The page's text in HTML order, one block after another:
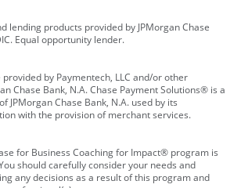
lending products provided by JPMorgan Chase
Equal opportunity lender.
by Paymentech, LLC and/or other
Chase Bank, N.A. Chase Payment Solutions® is a
JPMorgan Chase Bank, N.A. used by its
with the provision of merchant services.
for Business Coaching for Impact® program is
should carefully consider your needs and
any decisions as a result of this program and